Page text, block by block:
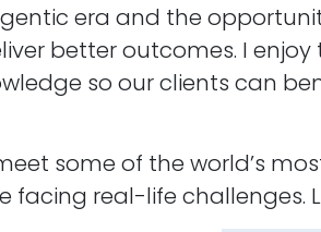
era and the
better outcomes. I
so our clients can
some of the world’s
real-life challenges.